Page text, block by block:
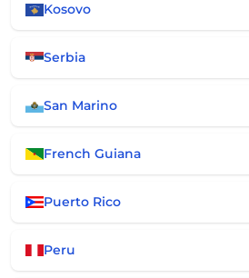
Kosovo
Serbia
San Marino
French Guiana
Puerto Rico
Peru